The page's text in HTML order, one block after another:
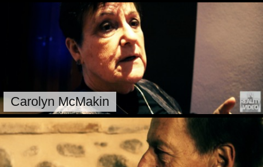
Carolyn McMakin